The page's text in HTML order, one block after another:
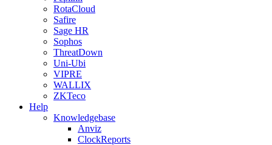
RotaCloud
Safire
Sage HR
Sophos
ThreatDown
Uni-Ubi
VIPRE
WALLIX
ZKTeco
Help
Knowledgebase
Anviz
ClockReports